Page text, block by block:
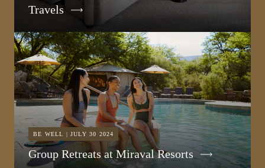
Travels
BE WELL | JULY 30 2024
Group Retreats at Miraval Resorts